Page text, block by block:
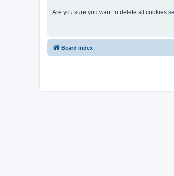
Are you sure you want to delete all cookies
Board index